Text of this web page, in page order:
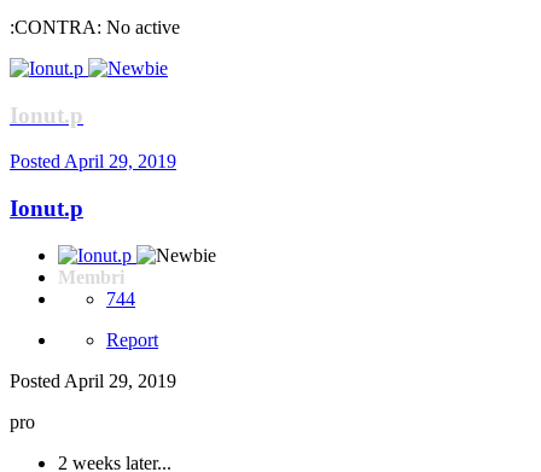
:CONTRA: No active
Ionut.p
Posted April 29, 2019
Ionut.p
Membri
744
Report
Posted April 29, 2019
pro
2 weeks later...